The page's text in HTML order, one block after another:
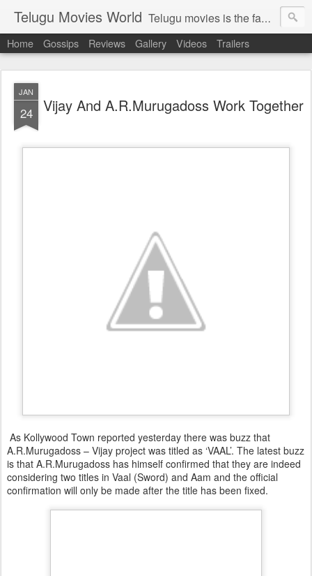
Telugu Movies World Telugu movies is the famous to know the all world.Telugu movies world is the world of telugu movies news and telugu movies chat,telugu movies information,telugu movies actors and acterss,telugu movies spicy gossips,telugu movies latest news,tollywood news,telugu latest releases,telugu movies latest videos,telugu movies latest trailers,telugu movies latest reviews
Home Gossips Reviews Gallery Videos Trailers
JAN
24 Vijay And A.R.Murugadoss Work Together
As Kollywood Town reported yesterday there was buzz that
A.R.Murugadoss – Vijay project was titled as ‘VAAL’. The latest buzz
is that A.R.Murugadoss has himself confirmed that they are indeed
considering two titles in Vaal (Sword) and Aam and the official
confirmation will only be made after the title has been fixed.